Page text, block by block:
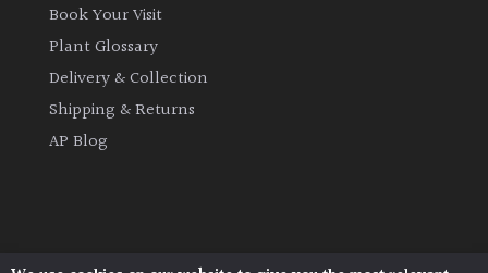
Book Your Visit
Plant Glossary
Delivery & Collection
Shipping & Returns
AP Blog